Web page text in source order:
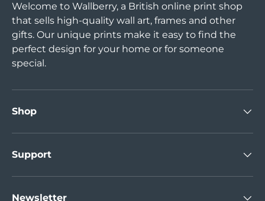
Welcome to Wallberry, a British online print shop
that sells high-quality wall art, frames and other
gifts. Our unique prints make it easy to find the
perfect design for your home or for someone
special.
Shop
Support
Newsletter